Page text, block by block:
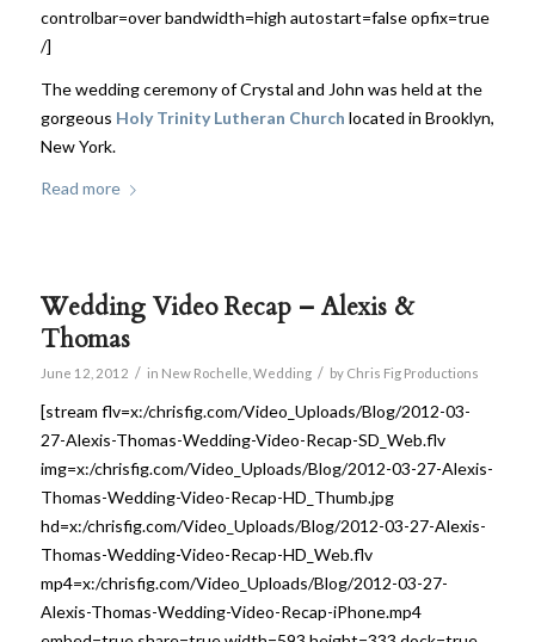
controlbar=over bandwidth=high autostart=false opfix=true
/]
The wedding ceremony of Crystal and John was held at the
gorgeous Holy Trinity Lutheran Church located in Brooklyn,
New York.
Read more
Wedding Video Recap – Alexis &
Thomas
June 12, 2012 / in New Rochelle Wedding / by Chris Fig Productions
[stream flv=x:/chrisfig.com/Video_Uploads/Blog/2012-03-
27-Alexis-Thomas-Wedding-Video-Recap-SD_Web.flv
img=x:/chrisfig.com/Video_Uploads/Blog/2012-03-27-Alexis-
Thomas-Wedding-Video-Recap-HD_Thumb.jpg
hd=x:/chrisfig.com/Video_Uploads/Blog/2012-03-27-Alexis-
Thomas-Wedding-Video-Recap-HD_Web.flv
mp4=x:/chrisfig.com/Video_Uploads/Blog/2012-03-27-
Alexis-Thomas-Wedding-Video-Recap-iPhone.mp4